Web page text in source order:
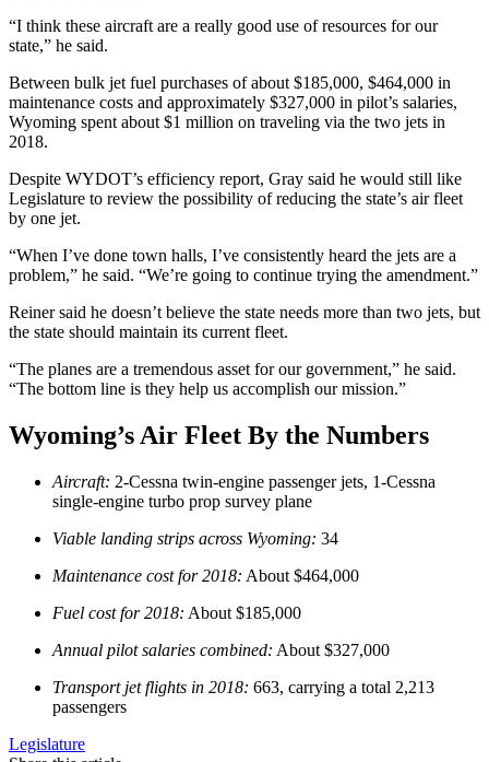
“I think these aircraft are a really good use of resources for our
state,” he said.
Between bulk jet fuel purchases of about $185,000, $464,000 in
maintenance costs and approximately $327,000 in pilot’s salaries,
Wyoming spent about $1 million on traveling via the two jets in
2018.
Despite WYDOT’s efficiency report, Gray said he would still like
Legislature to review the possibility of reducing the state’s air fleet
by one jet.
“When I’ve done town halls, I’ve consistently heard the jets are a
problem,” he said. “We’re going to continue trying the amendment.”
Reiner said he doesn’t believe the state needs more than two jets, but
the state should maintain its current fleet.
“The planes are a tremendous asset for our government,” he said.
“The bottom line is they help us accomplish our mission.”
Wyoming’s Air Fleet By the Numbers
Aircraft: 2-Cessna twin-engine passenger jets, 1-Cessna
single-engine turbo prop survey plane
Viable landing strips across Wyoming: 34
Maintenance cost for 2018: About $464,000
Fuel cost for 2018: About $185,000
Annual pilot salaries combined: About $327,000
Transport jet flights in 2018: 663, carrying a total 2,213
passengers
Legislature